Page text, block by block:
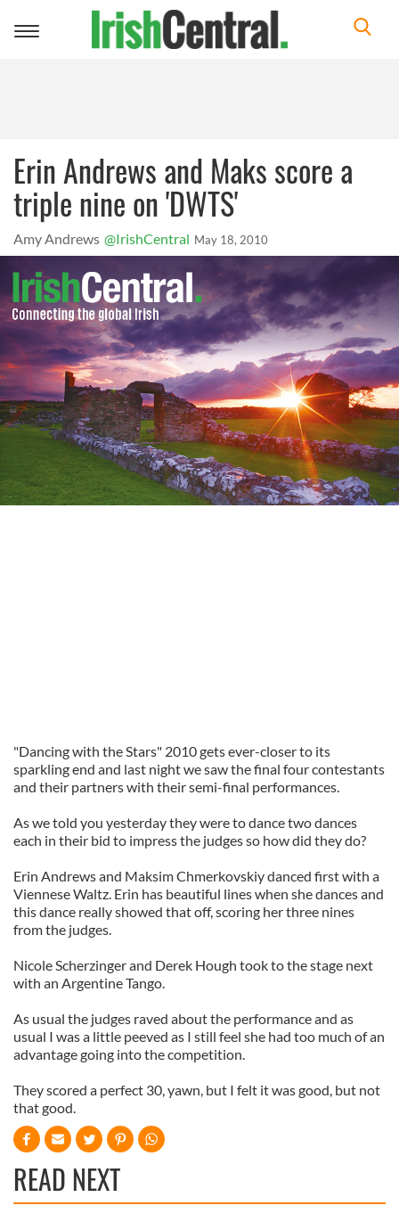
Toggle
Erin Andrews and Maks score a
triple nine on 'DWTS'
Amy Andrews @IrishCentral May 18, 2010
"Dancing with the Stars" 2010 gets ever-closer to its
sparkling end and last night we saw the final four contestants
and their partners with their semi-final performances.
As we told you yesterday they were to dance two dances
each in their bid to impress the judges so how did they do?
Erin Andrews and Maksim Chmerkovskiy danced first with a
Viennese Waltz. Erin has beautiful lines when she dances and
this dance really showed that off, scoring her three nines
from the judges.
Nicole Scherzinger and Derek Hough took to the stage next
with an Argentine Tango.
As usual the judges raved about the performance and as
usual I was a little peeved as I still feel she had too much of an
advantage going into the competition.
They scored a perfect 30, yawn, but I felt it was good, but not
that good.
READ NEXT